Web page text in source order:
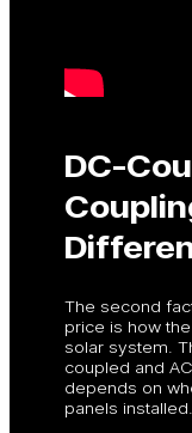
DC-
The second
price is how
solar system.
coupled and
depends on
panels installed.